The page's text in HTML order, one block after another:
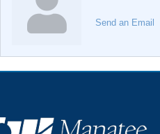
Send an Email